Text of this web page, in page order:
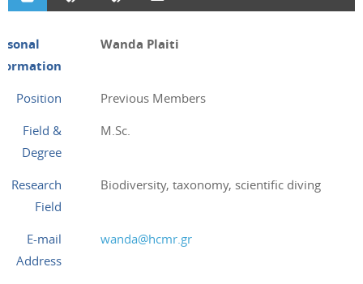
Wanda Plaiti
Position
Previous Members
Field &
Degree
M.Sc.
Research
Field
Biodiversity, taxonomy, scientific diving
E-mail
Address
wanda@hcmr.gr